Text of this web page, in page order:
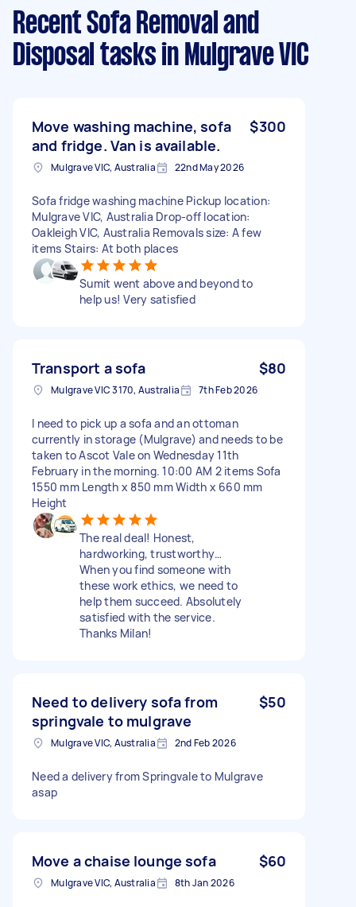
Recent Sofa Removal and
Disposal tasks in Mulgrave VIC
Move washing machine, sofa
and fridge. Van is available.
$300
Mulgrave VIC, Australia 22nd May 2026
Sofa fridge washing machine Pickup location:
Mulgrave VIC, Australia Drop-off location:
Oakleigh VIC, Australia Removals size: A few
items Stairs: At both places
Sumit went above and beyond to
help us! Very satisfied
Transport a sofa $80
Mulgrave VIC 3170, Australia 7th Feb 2026
I need to pick up a sofa and an ottoman
currently in storage (Mulgrave) and needs to be
taken to Ascot Vale on Wednesday 11th
February in the morning. 10:00 AM 2 items Sofa
1550 mm Length x 850 mm Width x 660 mm
Height
The real deal! Honest,
hardworking, trustworthy…
When you find someone with
these work ethics, we need to
help them succeed. Absolutely
satisfied with the service.
Thanks Milan!
Need to delivery sofa from
springvale to mulgrave
$50
Mulgrave VIC, Australia 2nd Feb 2026
Need a delivery from Springvale to Mulgrave
asap
Move a chaise lounge sofa $60
Mulgrave VIC, Australia 8th Jan 2026